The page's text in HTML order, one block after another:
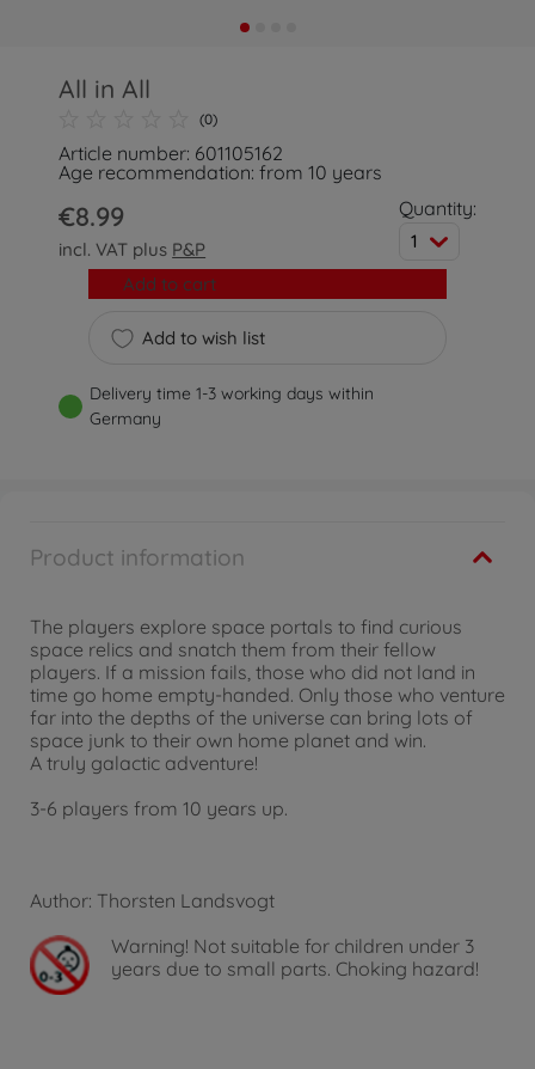
All in All
(0)
Article number: 601105162
Age recommendation: from 10 years
€8.99
incl. VAT plus P&P
Quantity:
1
Add to wish list
Add to cart
Delivery time 1-3 working days within
Germany
Product information
The players explore space portals to find curious
space relics and snatch them from their fellow
players. If a mission fails, those who did not land in
time go home empty-handed. Only those who venture
far into the depths of the universe can bring lots of
space junk to their own home planet and win.
A truly galactic adventure!
3-6 players from 10 years up.
Author: Thorsten Landsvogt
Warning! Not suitable for children under 3
years due to small parts. Choking hazard!